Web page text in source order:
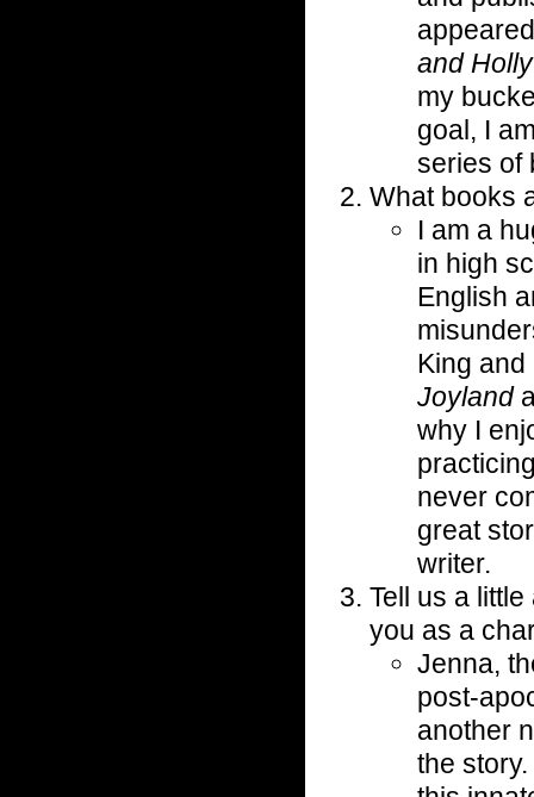
and
my
goal, I
series of
What books
I am a
in high
English
King
Joyland
why I
never
great
writer.
Tell us a
you as a
Jenna,
post-
another
the